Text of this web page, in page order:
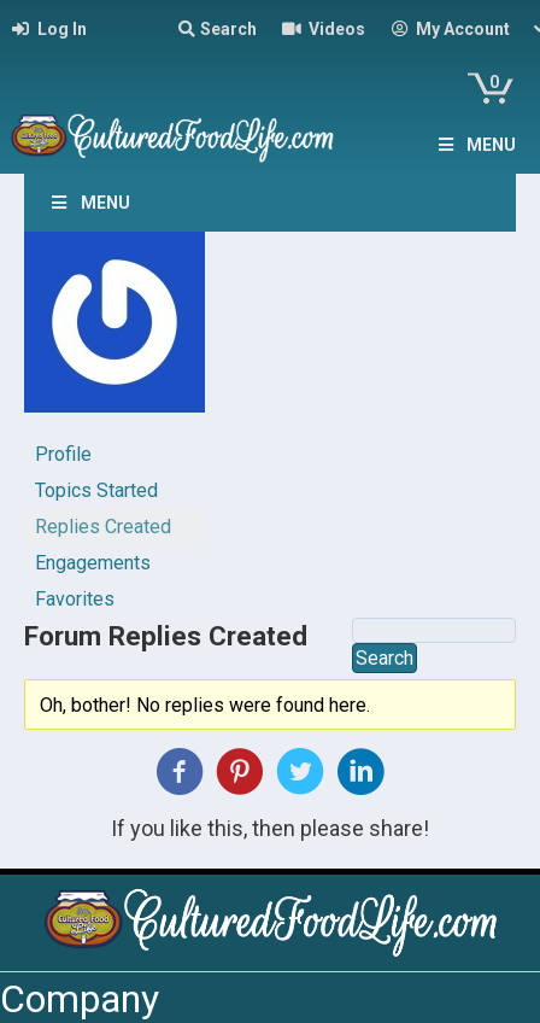
Log In Search Videos My Account
0
MENU
MENU
Profile
Topics Started
Replies Created
Engagements
Favorites
Forum Replies Created
Oh, bother! No replies were found here.
If you like this, then please share!
Company